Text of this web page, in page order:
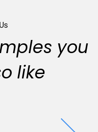
you
like